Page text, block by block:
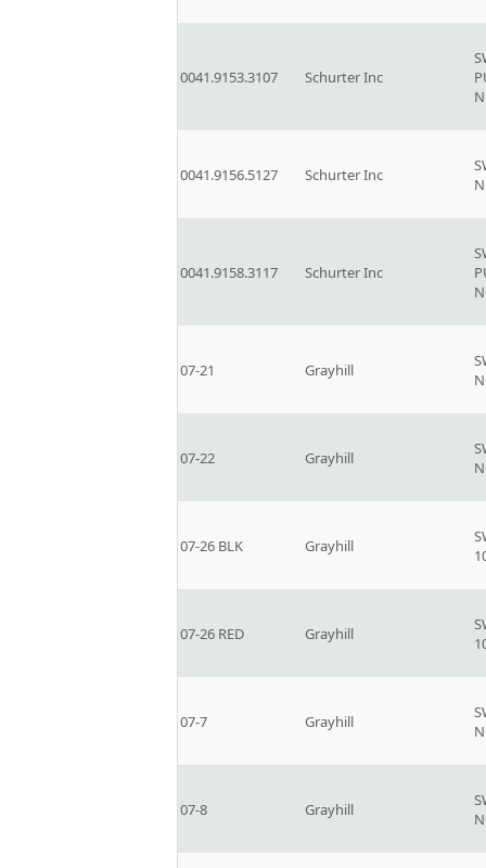
0041.9153.3107 Schurter Inc
0041.9156.5127 Schurter Inc
0041.9158.3117 Schurter Inc
07-21 Grayhill
07-22 Grayhill
07-26 BLK Grayhill
07-26 RED Grayhill
07-7 Grayhill
07-8 Grayhill